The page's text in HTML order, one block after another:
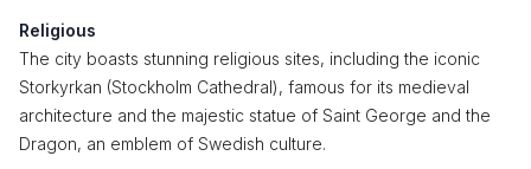
Religious
The city boasts stunning religious sites, including the iconic
Storkyrkan (Stockholm Cathedral), famous for its medieval
architecture and the majestic statue of Saint George and the
Dragon, an emblem of Swedish culture.